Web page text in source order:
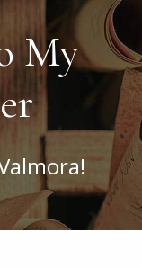
inspiration
My